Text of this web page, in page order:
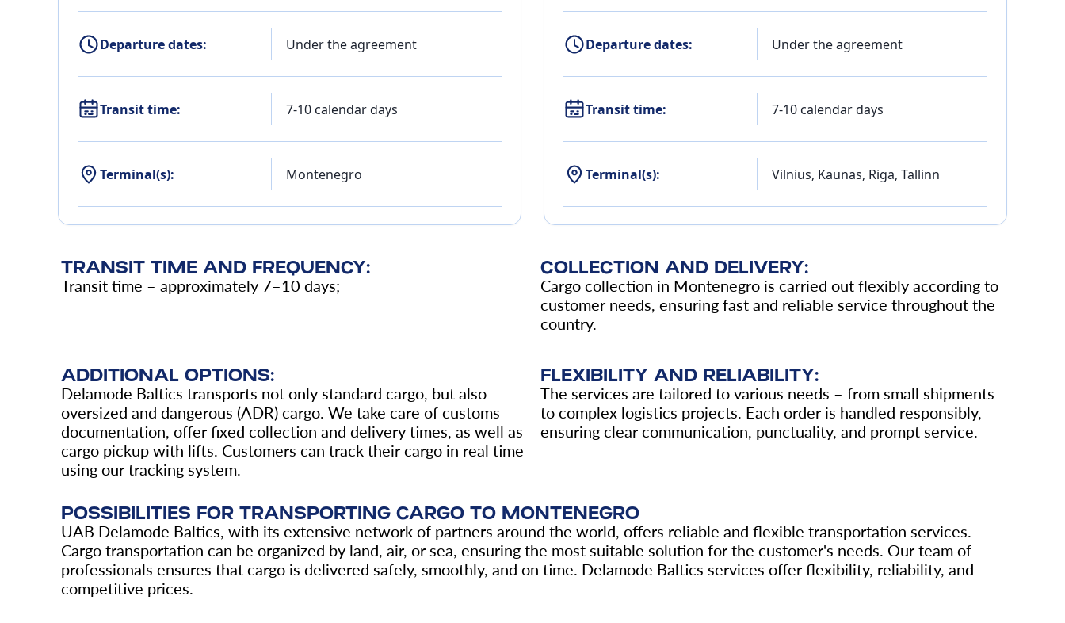
Departure dates: Under the agreement
Transit time: 7-10 calendar days
Terminal(s): Montenegro
Departure dates: Under the agreement
Transit time: 7-10 calendar days
Terminal(s): Vilnius, Kaunas, Riga, Tallinn
COLLECTION AND DELIVERY:
Cargo collection in Montenegro is carried out flexibly according to
customer needs, ensuring fast and reliable service throughout the
country.
TRANSIT TIME AND FREQUENCY:
Transit time – approximately 7–10 days;
ADDITIONAL OPTIONS:
Delamode Baltics transports not only standard cargo, but also
oversized and dangerous (ADR) cargo. We take care of customs
documentation, offer fixed collection and delivery times, as well as
cargo pickup with lifts. Customers can track their cargo in real time
using our tracking system.
FLEXIBILITY AND RELIABILITY:
The services are tailored to various needs – from small shipments
to complex logistics projects. Each order is handled responsibly,
ensuring clear communication, punctuality, and prompt service.
POSSIBILITIES FOR TRANSPORTING CARGO TO MONTENEGRO
UAB Delamode Baltics, with its extensive network of partners around the world, offers reliable and flexible transportation services.
Cargo transportation can be organized by land, air, or sea, ensuring the most suitable solution for the customer's needs. Our team of
professionals ensures that cargo is delivered safely, smoothly, and on time. Delamode Baltics services offer flexibility, reliability, and
competitive prices.